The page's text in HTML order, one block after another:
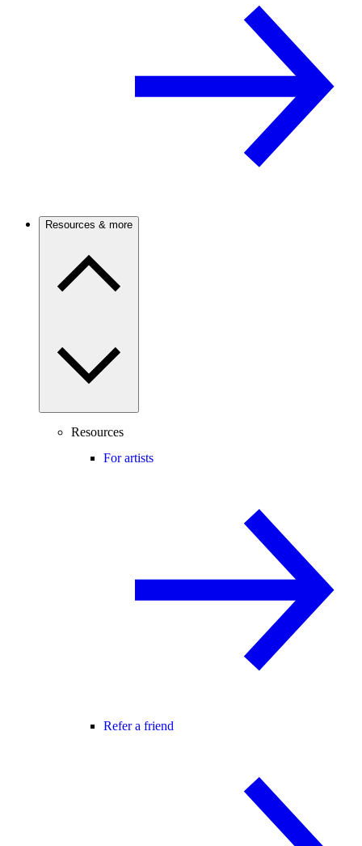
Resources & more
Resources
For artists
Refer a friend